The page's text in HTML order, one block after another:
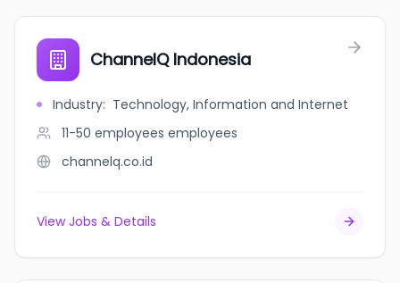
ChannelQ Indonesia
Industry: Technology, Information and Internet
11-50 employees employees
channelq.co.id
View Jobs & Details